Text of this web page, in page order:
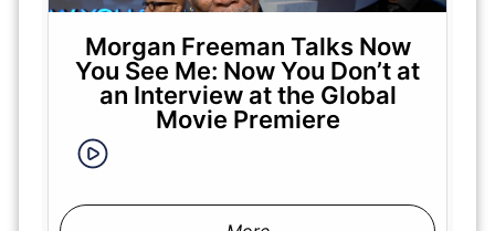
Morgan Freeman Talks Now
You See Me: Now You Don’t at
an Interview at the Global
Movie Premiere